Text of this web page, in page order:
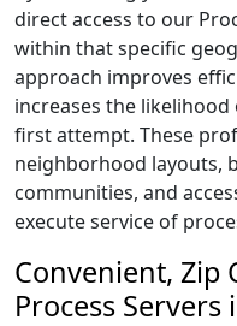
direct access to our
within that specific
approach improves
increases the
first attempt. These
neighborhood layouts,
communities, and
execute service of
Convenient, Zip
Process Servers